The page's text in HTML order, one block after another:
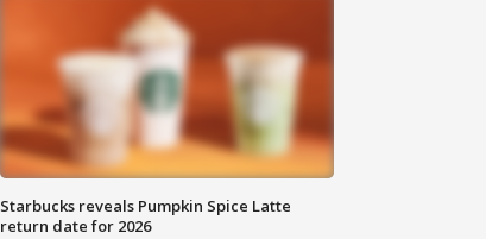
Starbucks reveals Pumpkin Spice Latte
return date for 2026